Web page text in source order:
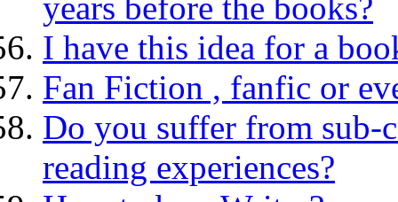
I have this idea for a
Fan Fiction , fanfic or
Do you suffer from sub-
reading experiences?